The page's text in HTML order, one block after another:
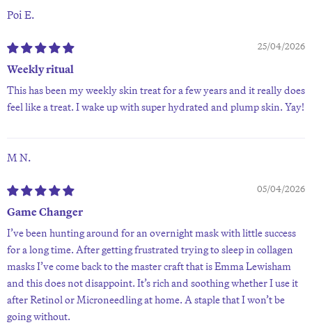
Poi E.
25/04/2026
Weekly ritual
This has been my weekly skin treat for a few years and it really does
feel like a treat. I wake up with super hydrated and plump skin. Yay!
M N.
05/04/2026
Game Changer
I’ve been hunting around for an overnight mask with little success
for a long time. After getting frustrated trying to sleep in collagen
masks I’ve come back to the master craft that is Emma Lewisham
and this does not disappoint. It’s rich and soothing whether I use it
after Retinol or Microneedling at home. A staple that I won’t be
going without.